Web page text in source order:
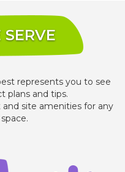
represents you to see
plans and tips.
site amenities for any